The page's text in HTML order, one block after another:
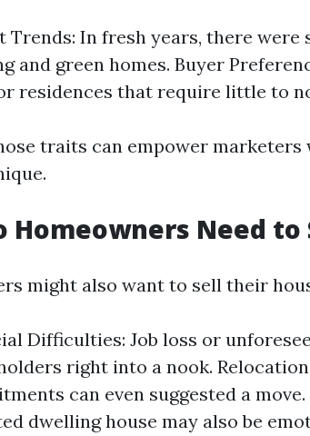
Trends: In fresh years, there
and green homes. Buyer
residences that require little to
traits can empower
Homeowners Need to
might also want to sell their
Difficulties: Job loss or
right into a nook.
can even suggested a
dwelling house may also be